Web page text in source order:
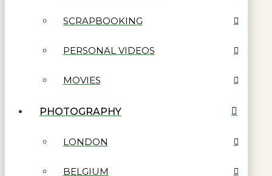
SCRAPBOOKING
PERSONAL VIDEOS
MOVIES
PHOTOGRAPHY
LONDON
BELGIUM